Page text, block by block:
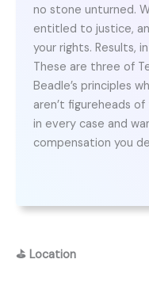
no stone unturned.
entitled to justice,
your rights. Results,
These are three of
Beadle’s principles
aren’t figureheads
in every case and
compensation you
⛳ Location